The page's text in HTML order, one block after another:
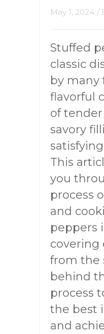
May 1, 2024 /
Stuffed
classic
by many
flavorful
of
savory
This
you
process
and
peppers
covering
from the
behind
process
the best
and